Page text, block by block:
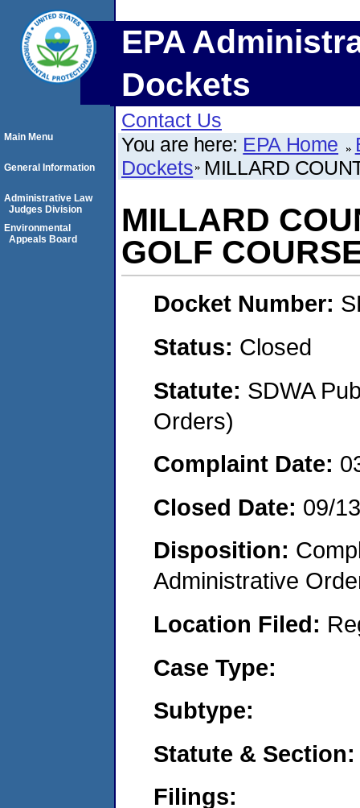
EPA
Dockets
Contact Us
You are here: EPA Home
Dockets MILLARD
MILLARD
GOLF
Docket Number:
Status: Closed
Statute: SDWA
Orders)
Complaint Date:
Closed Date: 09/
Disposition:
Administrative
Location Filed:
Case Type:
Subtype:
Statute & Section:
Filings:
Main Menu
General Information
Administrative Law
Judges Division
Environmental
Appeals Board